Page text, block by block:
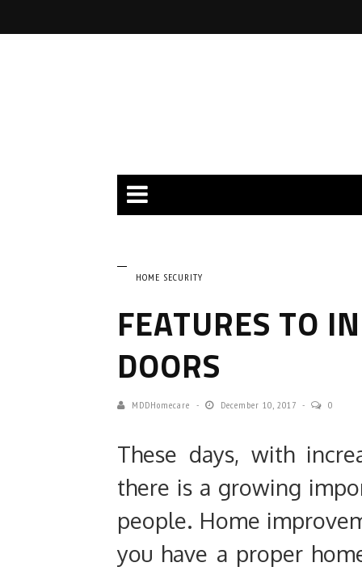
HOME SECURITY
FEATURES TO
DOORS
MDDHomecare December 10, 2017 0
These days, with
there is a growing
people. Home
you have a proper